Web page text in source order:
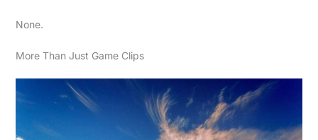
None.
More Than Just Game Clips